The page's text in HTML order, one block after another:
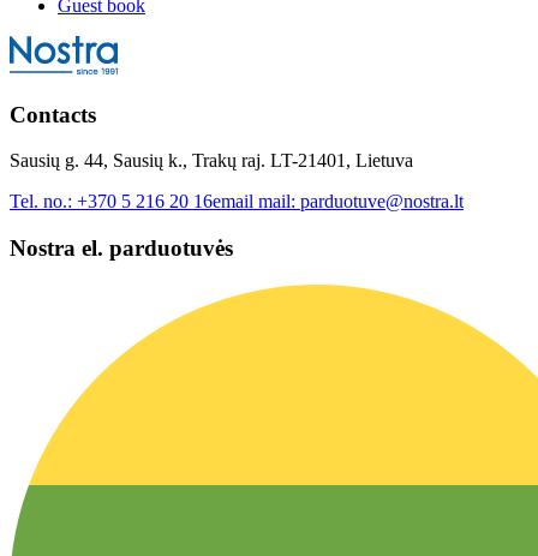
Guest book
Contacts
Sausių g. 44, Sausių k., Trakų raj. LT-21401, Lietuva
Tel. no.: +370 5 216 20 16email mail: parduotuve@nostra.lt
Nostra el. parduotuvės